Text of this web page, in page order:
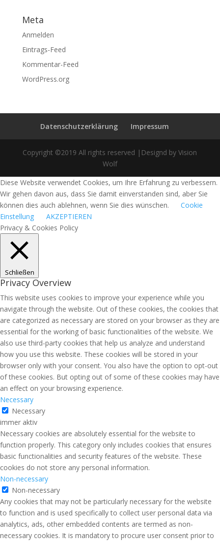
Meta
Anmelden
Eintrags-Feed
Kommentar-Feed
WordPress.org
Datenschutzerklärung Impressum
Copyright ©2019 All rights reserved |Designd by Vision
Wolf
Diese Website verwendet Cookies, um Ihre Erfahrung zu verbessern.
Wir gehen davon aus, dass Sie damit einverstanden sind, aber Sie
können dies auch ablehnen, wenn Sie dies wünschen.
Cookie
Einstellung
AKZEPTIEREN
Privacy & Cookies Policy
Schließen
Privacy Overview
This website uses cookies to improve your experience while you
navigate through the website. Out of these cookies, the cookies that
are categorized as necessary are stored on your browser as they are
essential for the working of basic functionalities of the website. We
also use third-party cookies that help us analyze and understand
how you use this website. These cookies will be stored in your
browser only with your consent. You also have the option to opt-out
of these cookies. But opting out of some of these cookies may have
an effect on your browsing experience.
Necessary
Necessary
immer aktiv
Necessary cookies are absolutely essential for the website to
function properly. This category only includes cookies that ensures
basic functionalities and security features of the website. These
cookies do not store any personal information.
Non-necessary
Non-necessary
Any cookies that may not be particularly necessary for the website
to function and is used specifically to collect user personal data via
analytics, ads, other embedded contents are termed as non-
necessary cookies. It is mandatory to procure user consent prior to